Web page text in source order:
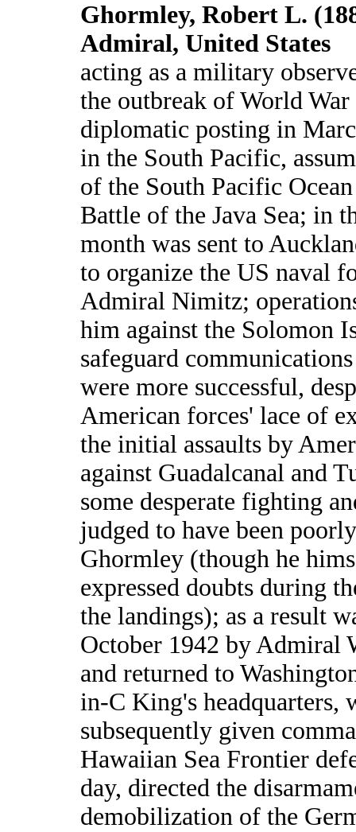
Ghormley, Robert L.
Admiral, United States
acting as a military
the outbreak of World
diplomatic posting in
in the South Pacific,
of the South Pacific
Battle of the Java Sea; in
month was sent to
to organize the US naval
Admiral Nimitz;
him against the Solomon
safeguard
were more successful,
American forces' lace of
the initial assaults by
against Guadalcanal and
some desperate fighting
judged to have been
Ghormley (though he
expressed doubts during
the landings); as a result
October 1942 by Admiral
and returned to
in-C King's headquarters,
subsequently given
Hawaiian Sea Frontier
day, directed the
demobilization of the